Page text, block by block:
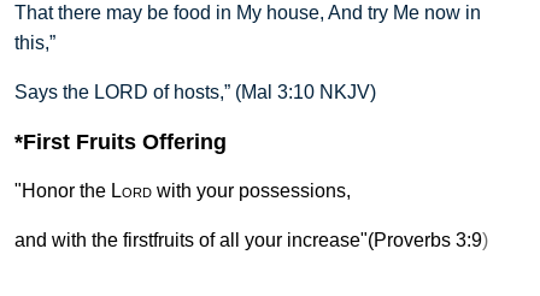
That there may be food in My house, And try Me now in
this,”
Says the LORD of hosts,” (Mal 3:10 NKJV)
*First Fruits Offering
"Honor the Lord with your possessions,
and with the firstfruits of all your increase"(Proverbs 3:9)